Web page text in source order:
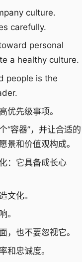
culture.
carefully.
personal
a healthy culture.
people is the
优先级事项。
“容器”，并让合适的
景和价值观构成。
：它具备成长心
文化。
。
，也不要忽视它。
和忠诚度。